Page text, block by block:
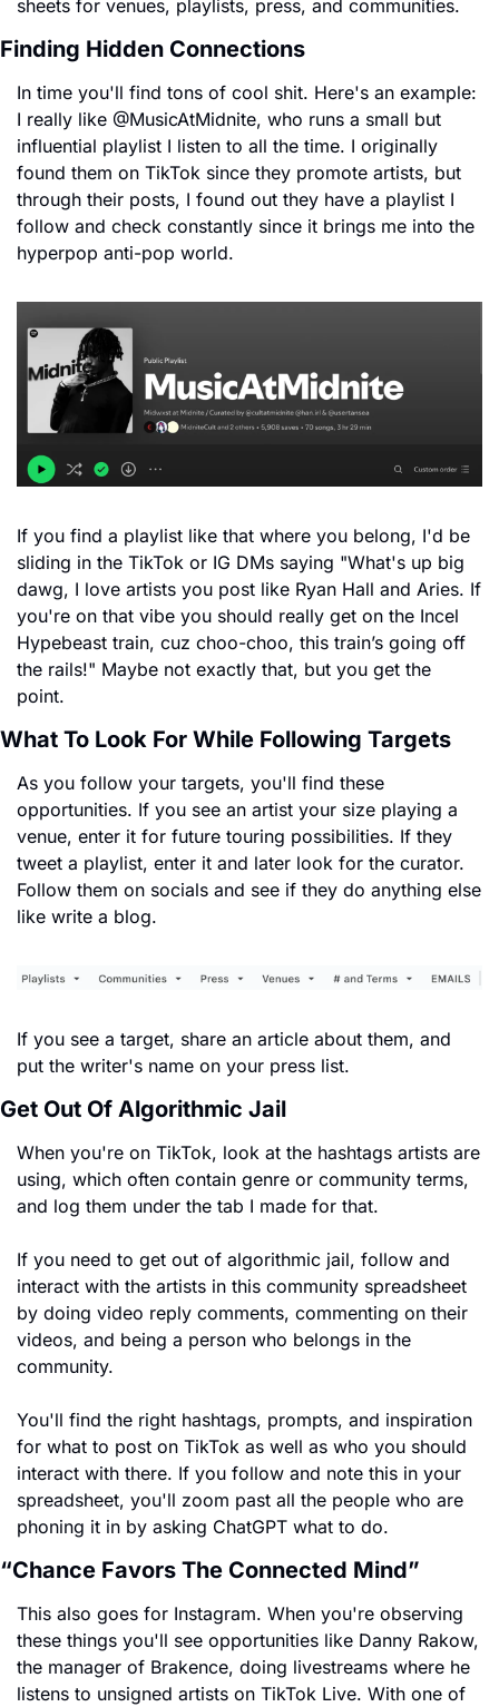
sheets for venues, playlists, press, and communities.
Finding Hidden Connections
In time you'll find tons of cool shit. Here's an example:
I really like @MusicAtMidnite, who runs a small but
influential playlist I listen to all the time. I originally
found them on TikTok since they promote artists, but
through their posts, I found out they have a playlist I
follow and check constantly since it brings me into the
hyperpop anti-pop world.
If you find a playlist like that where you belong, I'd be
sliding in the TikTok or IG DMs saying "What's up big
dawg, I love artists you post like Ryan Hall and Aries. If
you're on that vibe you should really get on the Incel
Hypebeast train, cuz choo-choo, this train’s going off
the rails!" Maybe not exactly that, but you get the
point.
What To Look For While Following Targets
As you follow your targets, you'll find these
opportunities. If you see an artist your size playing a
venue, enter it for future touring possibilities. If they
tweet a playlist, enter it and later look for the curator.
Follow them on socials and see if they do anything else
like write a blog.
If you see a target, share an article about them, and
put the writer's name on your press list.
Get Out Of Algorithmic Jail
When you're on TikTok, look at the hashtags artists are
using, which often contain genre or community terms,
and log them under the tab I made for that.
If you need to get out of algorithmic jail, follow and
interact with the artists in this community spreadsheet
by doing video reply comments, commenting on their
videos, and being a person who belongs in the
community.
You'll find the right hashtags, prompts, and inspiration
for what to post on TikTok as well as who you should
interact with there. If you follow and note this in your
spreadsheet, you'll zoom past all the people who are
phoning it in by asking ChatGPT what to do.
“Chance Favors The Connected Mind”
This also goes for Instagram. When you're observing
these things you'll see opportunities like Danny Rakow,
the manager of Brakence, doing livestreams where he
listens to unsigned artists on TikTok Live. With one of